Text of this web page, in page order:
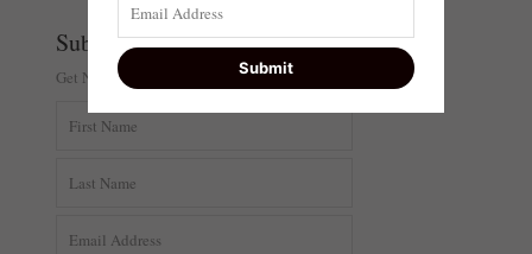
Subscribe
Get Newsi In Your Inbox